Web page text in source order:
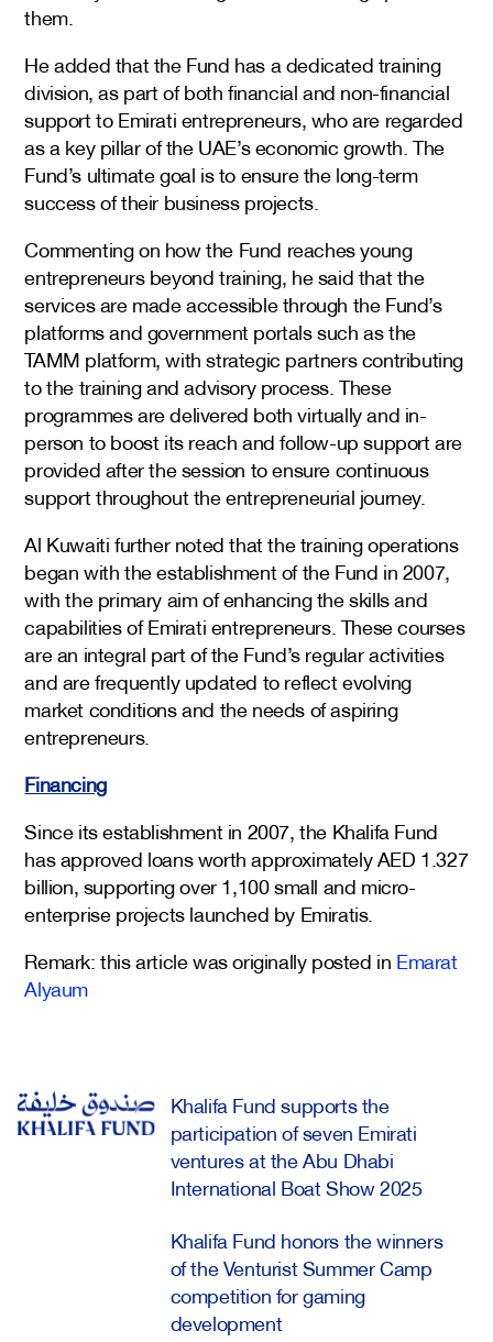
them.
He added that the Fund has a dedicated training
division, as part of both financial and non-financial
support to Emirati entrepreneurs, who are regarded
as a key pillar of the UAE’s economic growth. The
Fund’s ultimate goal is to ensure the long-term
success of their business projects.
Commenting on how the Fund reaches young
entrepreneurs beyond training, he said that the
services are made accessible through the Fund’s
platforms and government portals such as the
TAMM platform, with strategic partners contributing
to the training and advisory process. These
programmes are delivered both virtually and in-
person to boost its reach and follow-up support are
provided after the session to ensure continuous
support throughout the entrepreneurial journey.
Al Kuwaiti further noted that the training operations
began with the establishment of the Fund in 2007,
with the primary aim of enhancing the skills and
capabilities of Emirati entrepreneurs. These courses
are an integral part of the Fund’s regular activities
and are frequently updated to reflect evolving
market conditions and the needs of aspiring
entrepreneurs.
Financing
Since its establishment in 2007, the Khalifa Fund
has approved loans worth approximately AED 1.327
billion, supporting over 1,100 small and micro-
enterprise projects launched by Emiratis.
Remark: this article was originally posted inEmarat
Alyaum
Khalifa Fund supports the
participation of seven Emirati
ventures at the Abu Dhabi
International Boat Show 2025
Khalifa Fund honors the winners
of the Venturist Summer Camp
competition for gaming
development